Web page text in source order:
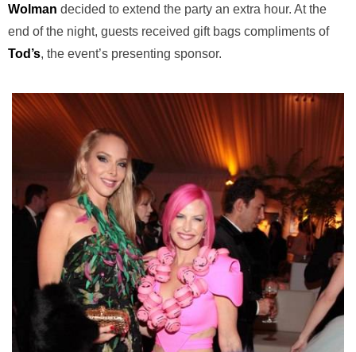
Wolman decided to extend the party an extra hour. At the
end of the night, guests received gift bags compliments of
Tod’s, the event’s presenting sponsor.